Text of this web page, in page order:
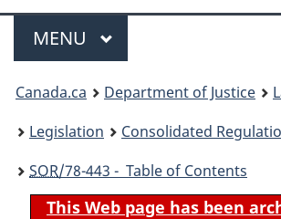
Menu
MAIN
MENU
You
are
here:
Canada.ca Department of Justice
Legislation
Consolidated
SOR/78-443 - Table of Contents
This Web page has been